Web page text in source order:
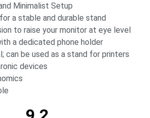
Minimalist Setup
a stable and durable stand
to raise your monitor at eye level
a dedicated phone holder
can be used as a stand for printers
devices